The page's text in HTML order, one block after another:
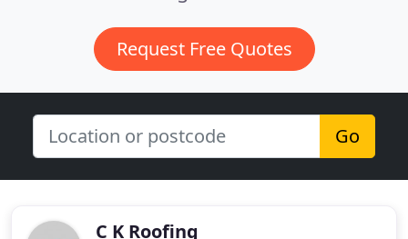
Request Free Quotes
Go
C K Roofing